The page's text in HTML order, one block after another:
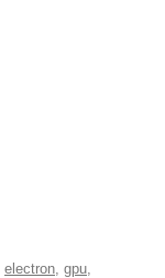
electron, gpu,